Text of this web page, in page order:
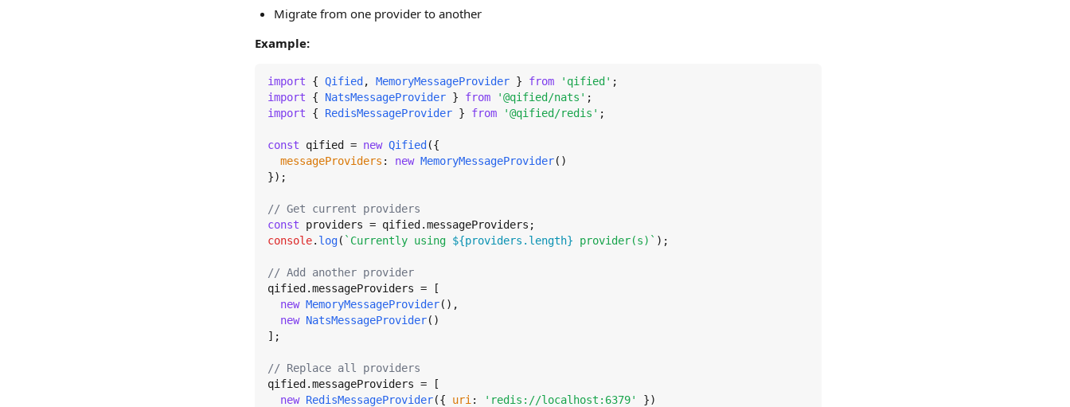
Migrate from one provider to another
Example:
import { Qified , MemoryMessageProvider } from 'qified'
import { NatsMessageProvider } from '@qified/nats'
import { RedisMessageProvider } from '@qified/redis' ;
const qified = new Qified ({
messageProviders : new MemoryMessageProvider()
});
// Get current providers
const providers = qified.messageProviders
console. log( `Currently using ${providers.length} provider(s)` );
// Add another provider
qified.messageProviders = [
new MemoryMessageProvider(),
new NatsMessageProvider()
];
// Replace all providers
qified.messageProviders = [
new RedisMessageProvider({ uri : 'redis://localhost:6379'
})